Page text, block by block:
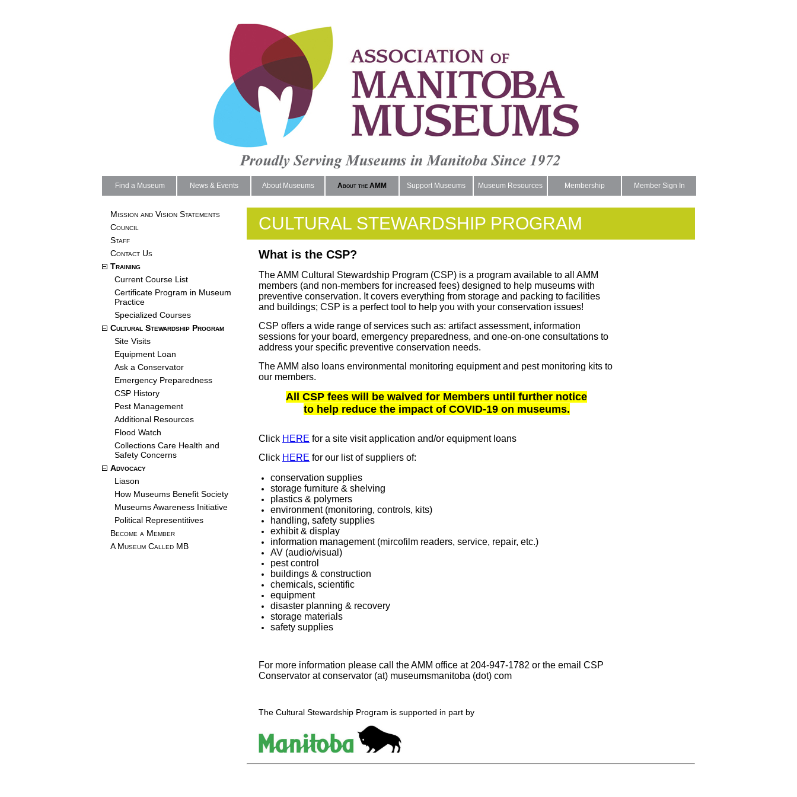
Find a Museum News & Events About Museums About the AMM Support Museums Museum Resources Membership Member Sign In
Mission and Vision Statements
Council
Staff
Contact Us
Training
Current Course List
Certificate Program in Museum
Practice
Specialized Courses
Cultural Stewardship Program
Site Visits
Equipment Loan
Ask a Conservator
Emergency Preparedness
CSP History
Pest Management
Additional Resources
Flood Watch
Collections Care Health and
Safety Concerns
Advocacy
Liason
How Museums Benefit Society
Museums Awareness Initiative
Political Representitives
Become a Member
A Museum Called MB
CULTURAL STEWARDSHIP PROGRAM
What is the CSP?
The AMM Cultural Stewardship Program (CSP) is a program available to all AMM
members (and non-members for increased fees) designed to help museums with
preventive conservation. It covers everything from storage and packing to facilities
and buildings; CSP is a perfect tool to help you with your conservation issues!
CSP offers a wide range of services such as: artifact assessment, information
sessions for your board, emergency preparedness, and one-on-one consultations to
address your specific preventive conservation needs.
The AMM also loans environmental monitoring equipment and pest monitoring kits to
our members.
All CSP fees will be waived for Members until further notice
to help reduce the impact of COVID-19 on museums.
Click HERE for a site visit application and/or equipment loans
Click HERE for our list of suppliers of:
conservation supplies
storage furniture & shelving
plastics & polymers
environment (monitoring, controls, kits)
handling, safety supplies
exhibit & display
information management (mircofilm readers, service, repair, etc.)
AV (audio/visual)
pest control
buildings & construction
chemicals, scientific
equipment
disaster planning & recovery
storage materials
safety supplies
For more information please call the AMM office at 204-947-1782 or the email CSP
Conservator at conservator (at) museumsmanitoba (dot) com
The Cultural Stewardship Program is supported in part by